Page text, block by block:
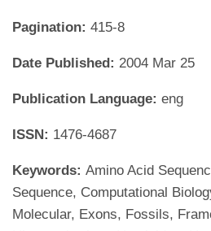
Pagination: 415-8
Date Published: 2004 Mar 25
Publication Language: eng
ISSN: 1476-4687
Keywords: Amino Acid
Sequence, Computational
Molecular, Exons, Fossils,